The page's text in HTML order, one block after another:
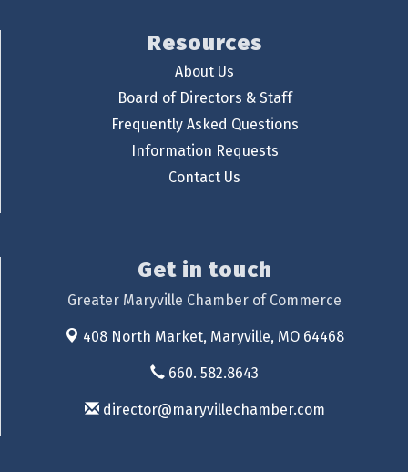
Resources
About Us
Board of Directors & Staff
Frequently Asked Questions
Information Requests
Contact Us
Get in touch
Greater Maryville Chamber of Commerce
408 North Market, Maryville, MO 64468
660. 582.8643
director@maryvillechamber.com